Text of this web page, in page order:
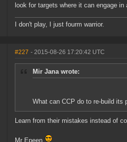
look for targets where it can engage
I don't play, I just fourm warrior.
#227 - 2015-08-26 17:20:42 UTC
Mir Jana wrote:
What can CCP do to re-build its
Learn from their mistakes instead of
Mr Epeen